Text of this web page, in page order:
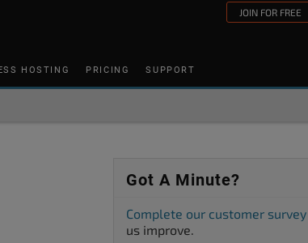
JOIN FOR FREE
HOSTING PRICING SUPPORT
Got A Minute?
Complete our customer survey
us improve.